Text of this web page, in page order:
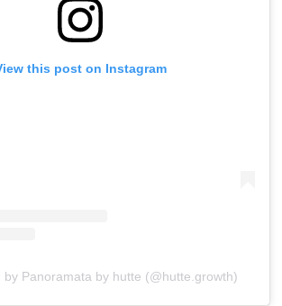
this post on Instagram
by Panoramata by hutte (@hutte.growth)